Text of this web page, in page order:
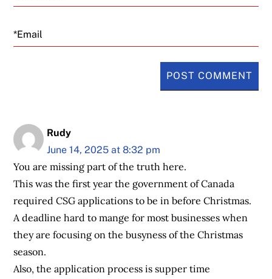
Email
Rudy
June 14, 2025 at 8:32 pm
You are missing part of the truth here.
This was the first year the government of Canada
required CSG applications to be in before Christmas.
A deadline hard to mange for most businesses when
they are focusing on the busyness of the Christmas
season.
Also, the application process is supper time